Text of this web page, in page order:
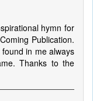
hymn for
Publication.
in me always
Thanks to the